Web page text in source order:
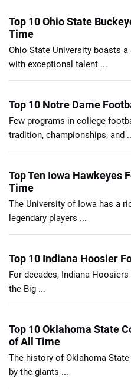
Top 10 Ohio State
Time
Ohio State University boasts
with exceptional talent ...
Top 10 Notre Dame
Few programs in college
tradition, championships, and
Top Ten Iowa Hawkeyes
Time
The University of Iowa has a
legendary players ...
Top 10 Indiana Hoosier
For decades, Indiana
the Big ...
Top 10 Oklahoma State
of All Time
The history of Oklahoma
by the giants ...